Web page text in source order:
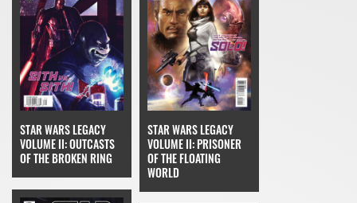
STAR WARS LEGACY
VOLUME II: OUTCASTS
OF THE BROKEN RING
STAR WARS LEGACY
VOLUME II: PRISONER
OF THE FLOATING
WORLD